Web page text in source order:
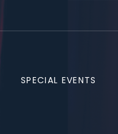
SPECIAL EVENTS